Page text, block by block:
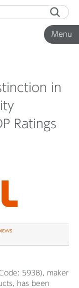
Menu
in
Ratings
Code: 5938), maker
has been